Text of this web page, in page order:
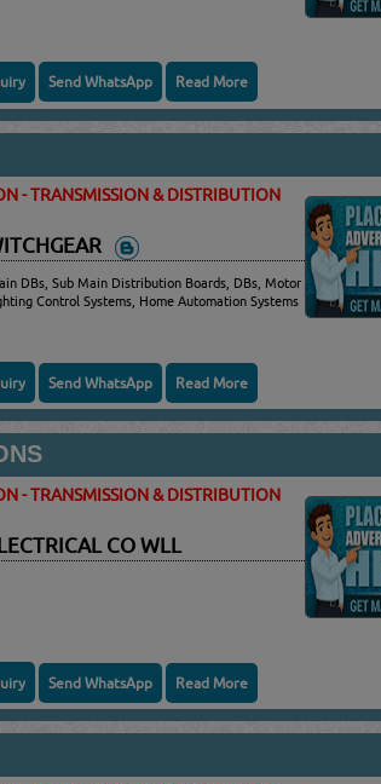
Send WhatsApp Read More
- TRANSMISSION & DISTRIBUTION
DBs, Sub Main Distribution Boards, DBs, Motor
Control Systems, Home Automation Systems
Send WhatsApp Read More
- TRANSMISSION & DISTRIBUTION
CO WLL
Send WhatsApp Read More